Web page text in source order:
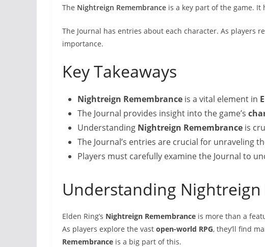
The Nightreign Remembrance is a key part of the game.
The Journal has entries about each character. As players
importance.
Key Takeaways
Nightreign Remembrance is a vital element in
The Journal provides insight into the game’s
Understanding Nightreign Remembrance is
The Journal’s entries are crucial for unraveling
Players must carefully examine the Journal to
Understanding
Elden Ring’s Nightreign Remembrance is more than a
As players explore the vast open-world RPG, they’ll find
Remembrance is a big part of this.